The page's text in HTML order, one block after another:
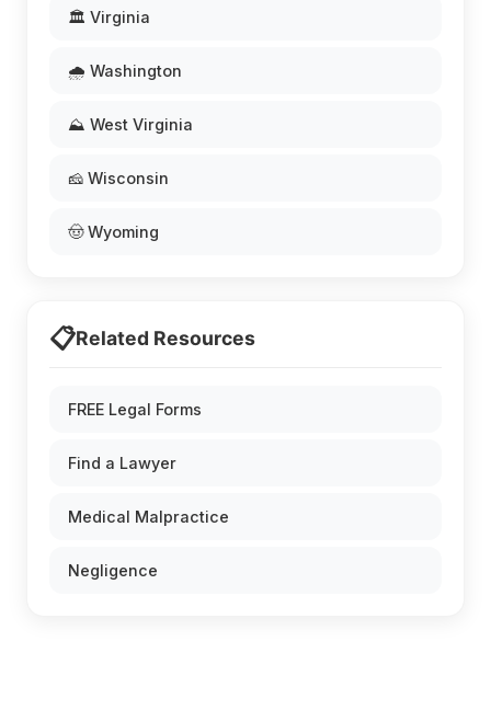
🏛️ Virginia
🌧️ Washington
⛰️ West Virginia
🧀 Wisconsin
🤠 Wyoming
📋Related Resources
FREE Legal Forms
Find a Lawyer
Medical Malpractice
Negligence